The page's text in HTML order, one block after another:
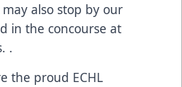
also stop by our
in the concourse at
.
the proud ECHL